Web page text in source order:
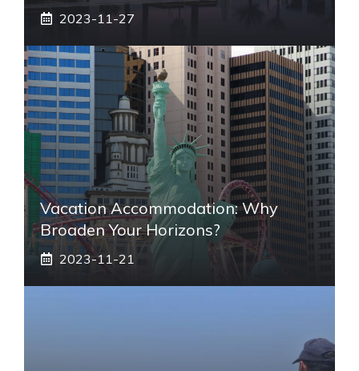
2023-11-27
Vacation Accommodation: Why
Broaden Your Horizons?
2023-11-21